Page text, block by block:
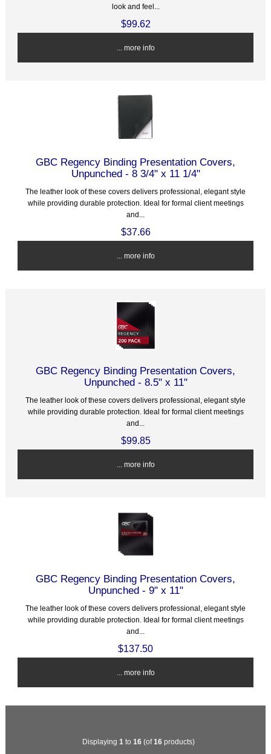
look and feel...
$99.62
... more info
GBC Regency Binding Presentation Covers,
Unpunched - 8 3/4" x 11 1/4"
The leather look of these covers delivers professional, elegant style
while providing durable protection. Ideal for formal client meetings
and...
$37.66
... more info
GBC Regency Binding Presentation Covers,
Unpunched - 8.5" x 11"
The leather look of these covers delivers professional, elegant style
while providing durable protection. Ideal for formal client meetings
and...
$99.85
... more info
GBC Regency Binding Presentation Covers,
Unpunched - 9" x 11"
The leather look of these covers delivers professional, elegant style
while providing durable protection. Ideal for formal client meetings
and...
$137.50
... more info
Displaying 1 to 16 (of16 products)